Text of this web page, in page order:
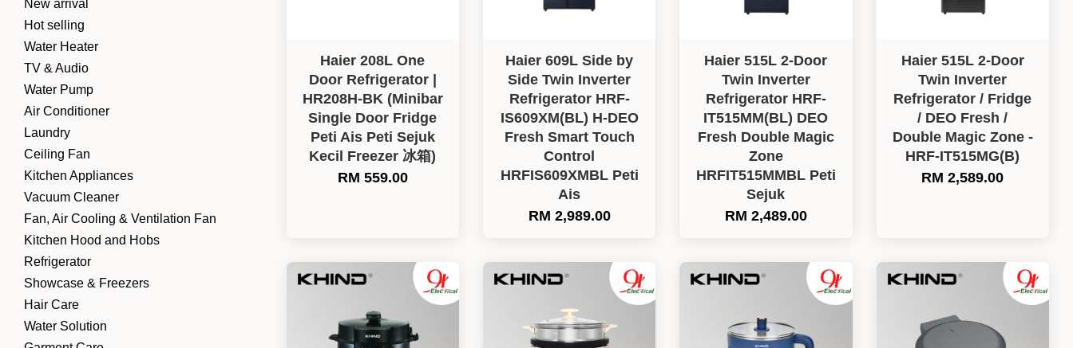
New arrival
Hot selling
Water Heater
TV & Audio
Water Pump
Air Conditioner
Laundry
Ceiling Fan
Kitchen Appliances
Vacuum Cleaner
Fan, Air Cooling & Ventilation Fan
Kitchen Hood and Hobs
Refrigerator
Showcase & Freezers
Hair Care
Water Solution
Haier 208L One
Door Refrigerator |
HR208H-BK (Minibar
Single Door Fridge
Peti Ais Peti Sejuk
Kecil Freezer 冰箱)
RM 559.00
Haier 609L Side by
Side Twin Inverter
Refrigerator HRF-
IS609XM(BL) H-DEO
Fresh Smart Touch
Control
HRFIS609XMBL Peti
Ais
RM 2,989.00
Haier 515L 2-Door
Twin Inverter
Refrigerator HRF-
IT515MM(BL) DEO
Fresh Double Magic
Zone
HRFIT515MMBL Peti
Sejuk
RM 2,489.00
Haier 515L 2-Door
Twin Inverter
Refrigerator / Fridge
/ DEO Fresh /
Double Magic Zone -
HRF-IT515MG(B)
RM 2,589.00